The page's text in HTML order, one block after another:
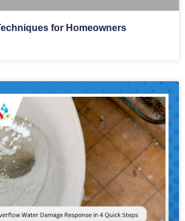
for Homeowners